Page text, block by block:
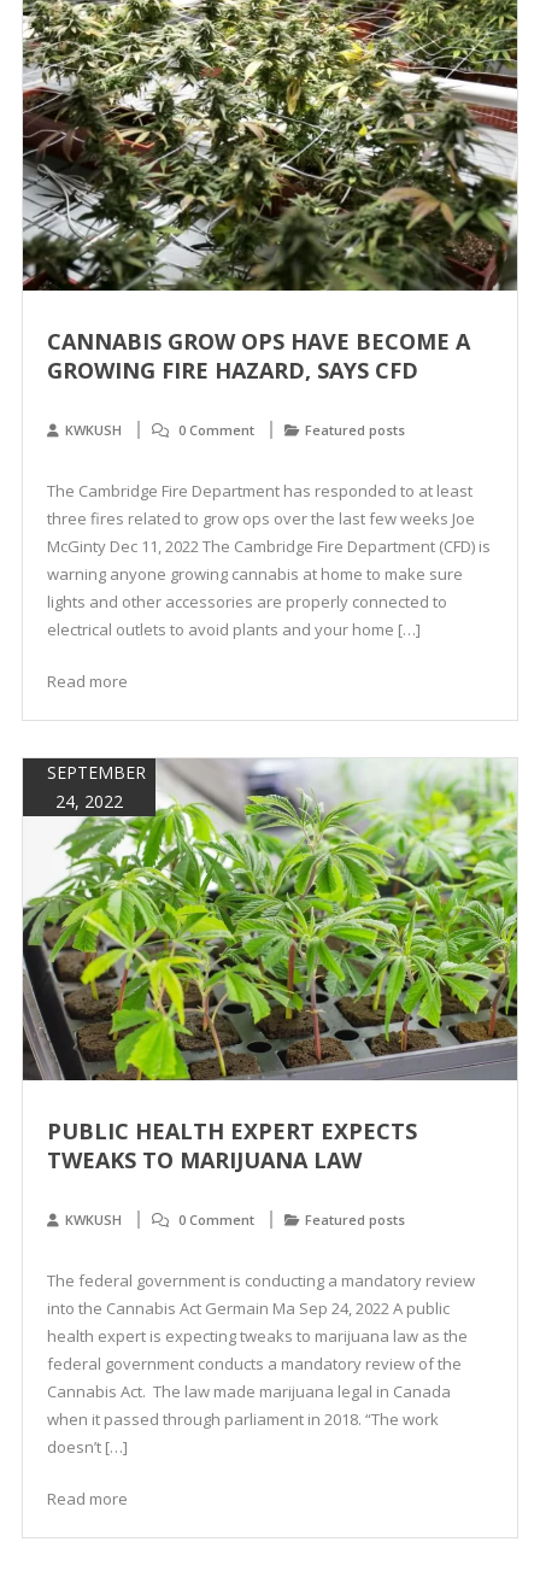
CANNABIS GROW OPS HAVE BECOME A
GROWING FIRE HAZARD, SAYS CFD
KWKUSH 0 Comment Featured posts
The Cambridge Fire Department has responded to at least
three fires related to grow ops over the last few weeks Joe
McGinty Dec 11, 2022 The Cambridge Fire Department (CFD) is
warning anyone growing cannabis at home to make sure
lights and other accessories are properly connected to
electrical outlets to avoid plants and your home […]
Read more
SEPTEMBER
24, 2022
PUBLIC HEALTH EXPERT EXPECTS
TWEAKS TO MARIJUANA LAW
KWKUSH 0 Comment Featured posts
The federal government is conducting a mandatory review
into the Cannabis Act Germain Ma Sep 24, 2022 A public
health expert is expecting tweaks to marijuana law as the
federal government conducts a mandatory review of the
Cannabis Act. The law made marijuana legal in Canada
when it passed through parliament in 2018. “The work
doesn’t […]
Read more